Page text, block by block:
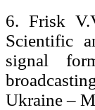
6. Frisk
Scientific
signal
Ukraine –